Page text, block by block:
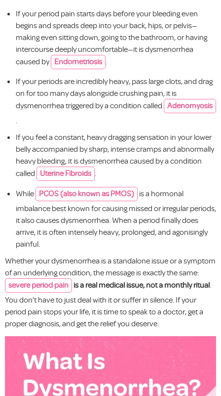
If your period pain starts days before your bleeding even
begins and spreads deep into your back, hips, or pelvis—
making even sitting down, going to the bathroom, or having
intercourse deeply uncomfortable—it is dysmenorrhea
caused by Endometriosis
If your periods are incredibly heavy, pass large clots, and drag
on for too many days alongside crushing pain, it is
dysmenorrhea triggered by a condition called Adenomyosis
If you feel a constant, heavy dragging sensation in your lower
belly accompanied by sharp, intense cramps and abnormally
heavy bleeding, it is dysmenorrhea caused by a condition
called Uterine Fibroids
While PCOS (also known as PMOS) is a hormonal
imbalance best known for causing missed or irregular periods,
it also causes dysmenorrhea. When a period finally does
arrive, it is often intensely heavy, prolonged, and agonisingly
painful.
Whether your dysmenorrhea is a standalone issue or a symptom
of an underlying condition, the message is exactly the same:
severe period pain is a real medical issue, not a monthly ritual
You don’t have to just deal with it or suffer in silence. If your
period pain stops your life, it is time to speak to a doctor, get a
proper diagnosis, and get the relief you deserve.